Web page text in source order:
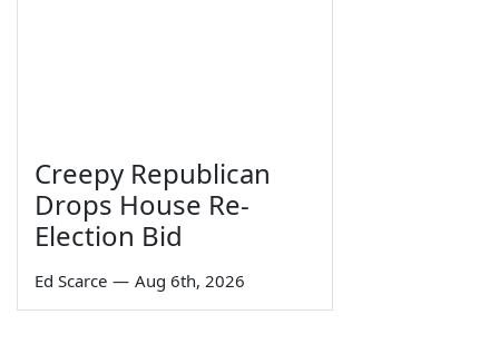
Creepy Republican
Drops House Re-
Election Bid
Ed Scarce — Aug 6th, 2026